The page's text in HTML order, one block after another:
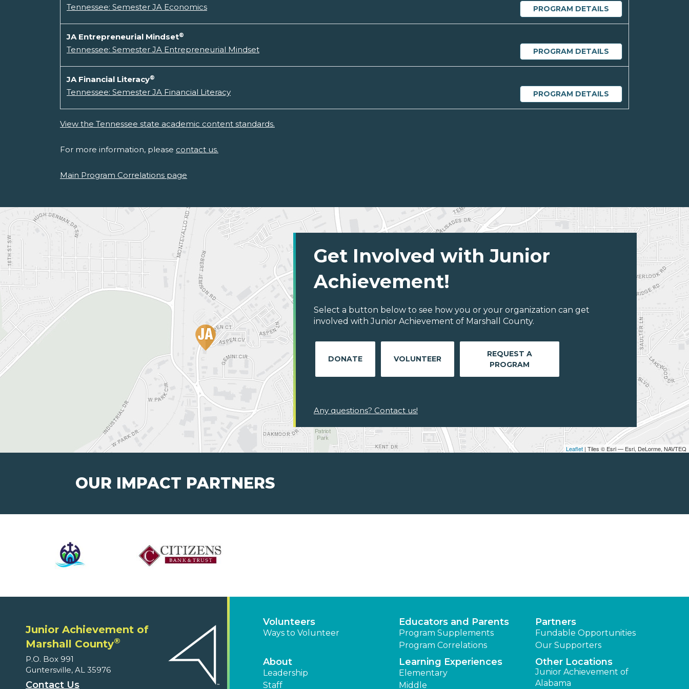
PROGRAM DETAILS
Tennessee: Semester JA Economics
JA Entrepreneurial Mindset®
PROGRAM DETAILS
Tennessee: Semester JA Entrepreneurial Mindset
JA Financial Literacy®
PROGRAM DETAILS
Tennessee: Semester JA Financial Literacy
View the Tennessee state academic content standards.
For more information, please contact us.
Main Program Correlations page
Leaflet | Tiles © Esri — Esri, DeLorme, NAVTEQ
Get Involved with Junior
Achievement!
Select a button below to see how you or your organization can get
involved with Junior Achievement of Marshall County.
DONATE VOLUNTEER
REQUEST A
PROGRAM
Any questions? Contact us!
OUR IMPACT PARTNERS
Junior Achievement of
Marshall County®
P.O. Box 991
Guntersville, AL 35976
Contact Us
Volunteers
Ways to Volunteer
Educators and Parents
Program Supplements
Program Correlations
Partners
Fundable Opportunities
Our Supporters
About
Leadership
Staff
Learning Experiences
Elementary
Middle
Other Locations
Junior Achievement of
Alabama